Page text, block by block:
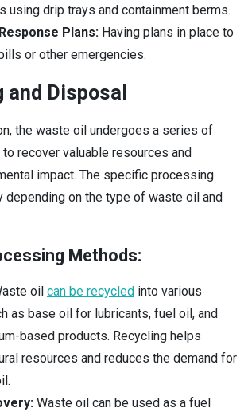
using drip trays and containment berms.
Plans: Having plans in place to
or other emergencies.
and Disposal
the waste oil undergoes a series of
recover valuable resources and
impact. The specific processing
depending on the type of waste oil and
Methods:
oil can be recycled into various
as base oil for lubricants, fuel oil, and
based products. Recycling helps
resources and reduces the demand for
Waste oil can be used as a fuel